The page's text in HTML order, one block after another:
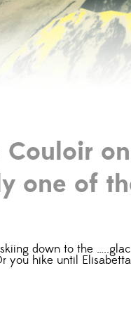
one of
down to the
you hike until